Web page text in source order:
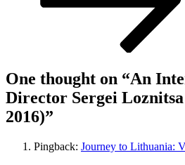
One thought on “An
Director Sergei
2016)”
Pingback: Journey to Lithuania: